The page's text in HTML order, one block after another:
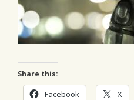
Share this:
Facebook X